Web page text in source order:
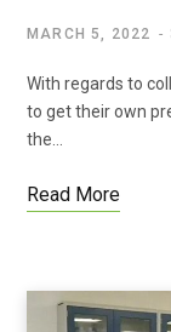
MARCH 5, 2022
With regards to
to get their own
the…
Read More